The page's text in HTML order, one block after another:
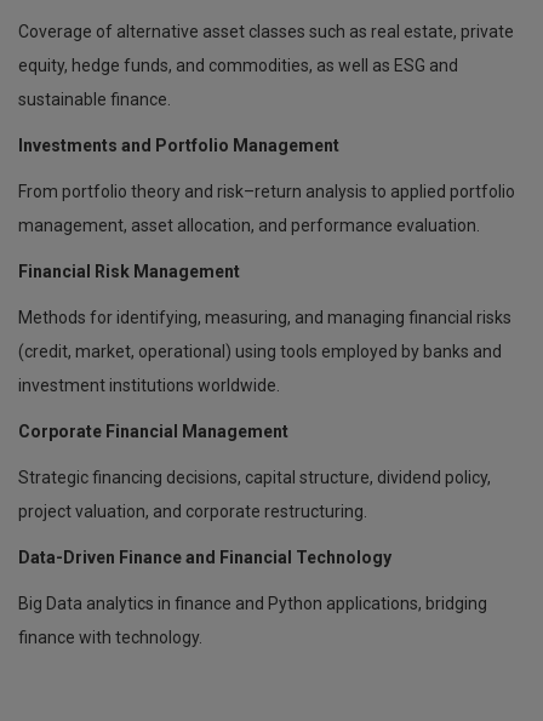
Coverage of alternative asset classes such as real estate, private
equity, hedge funds, and commodities, as well as ESG and
sustainable finance.
Investments and Portfolio Management
From portfolio theory and risk–return analysis to applied portfolio
management, asset allocation, and performance evaluation.
Financial Risk Management
Methods for identifying, measuring, and managing financial risks
(credit, market, operational) using tools employed by banks and
investment institutions worldwide.
Corporate Financial Management
Strategic financing decisions, capital structure, dividend policy,
project valuation, and corporate restructuring.
Data-Driven Finance and Financial Technology
Big Data analytics in finance and Python applications, bridging
finance with technology.